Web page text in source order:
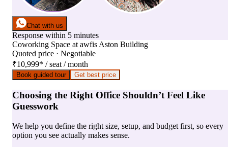
Chat with us
Response within 5 minutes
Coworking Space at awfis Aston Building
Quoted price · Negotiable
₹10,999* / seat / month
Book guided tour Get best price
Choosing the Right Office Shouldn’t Feel Like
Guesswork
We help you define the right size, setup, and budget first, so every
option you see actually makes sense.